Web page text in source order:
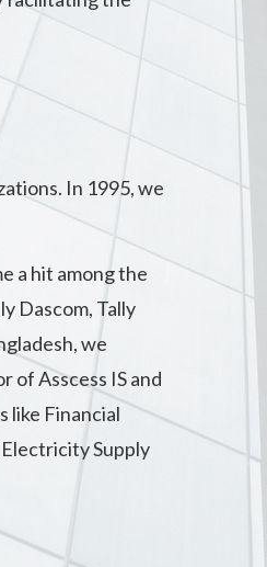
In 1995, we
a hit among the
Dascom, Tally
we
of Asscess IS and
like Financial
Supply